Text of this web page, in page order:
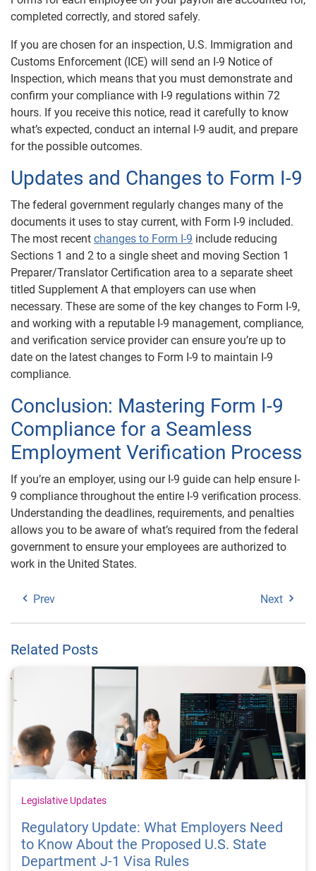
completed correctly, and stored safely.
If you are chosen for an inspection, U.S. Immigration and
Customs Enforcement (ICE) will send an I-9 Notice of
Inspection, which means that you must demonstrate and
confirm your compliance with I-9 regulations within 72
hours. If you receive this notice, read it carefully to know
what’s expected, conduct an internal I-9 audit, and prepare
for the possible outcomes.
Updates and Changes to Form I-9
The federal government regularly changes many of the
documents it uses to stay current, with Form I-9 included.
The most recent changes to Form I-9 include reducing
Sections 1 and 2 to a single sheet and moving Section 1
Preparer/Translator Certification area to a separate sheet
titled Supplement A that employers can use when
necessary. These are some of the key changes to Form I-9,
and working with a reputable I-9 management, compliance,
and verification service provider can ensure you’re up to
date on the latest changes to Form I-9 to maintain I-9
compliance.
Conclusion: Mastering Form I-9
Compliance for a Seamless
Employment Verification Process
If you’re an employer, using our I-9 guide can help ensure I-
9 compliance throughout the entire I-9 verification process.
Understanding the deadlines, requirements, and penalties
allows you to be aware of what’s required from the federal
government to ensure your employees are authorized to
work in the United States.
Prev Next
Related Posts
Legislative Updates
Regulatory Update: What Employers Need
to Know About the Proposed U.S. State
Department J-1 Visa Rules